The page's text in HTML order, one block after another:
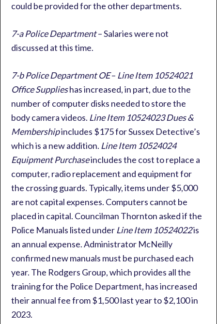
could be provided for the other departments.
7-a Police Department– Salaries were not
discussed at this time.
7-b Police Department OE– Line Item 10524021
Office Supplieshas increased, in part, due to the
number of computer disks needed to store the
body camera videos. Line Item 10524023 Dues &
Membershipincludes $175 for Sussex Detective’s
which is a new addition. Line Item 10524024
Equipment Purchaseincludes the cost to replace a
computer, radio replacement and equipment for
the crossing guards. Typically, items under $5,000
are not capital expenses. Computers cannot be
placed in capital. Councilman Thornton asked if the
Police Manuals listed under Line Item 10524022is
an annual expense. Administrator McNeilly
confirmed new manuals must be purchased each
year. The Rodgers Group, which provides all the
training for the Police Department, has increased
their annual fee from $1,500 last year to $2,100 in
2023.